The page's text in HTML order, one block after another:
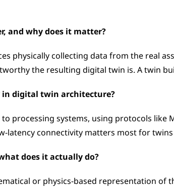
and why does it matter?
physically collecting data from the real
the resulting digital twin is. A twin
in digital twin architecture?
processing systems, using protocols like
latency connectivity matters most for
does it actually do?
or physics-based representation of